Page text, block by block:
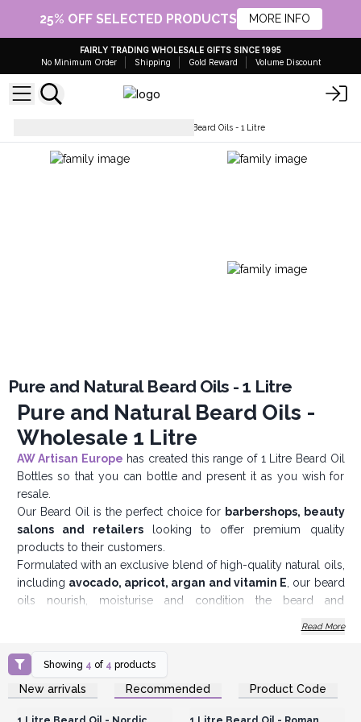
25% OFF SELECTED PRODUCTS MORE INFO
FAIRLY TRADING WHOLESALE GIFTS SINCE 1995
No Minimum Order
Shipping Gold Reward Volume Discount
Pure and Natural Beard Oils - 1 Litre
Pure and Natural Beard Oils - 1 Litre
Pure and Natural Beard Oils -
Wholesale 1 Litre
AW Artisan Europe has created this range of 1 Litre Beard Oil
Bottles so that you can bottle and present it as you wish for
resale.
Our Beard Oil is the perfect choice for barbershops, beauty
salons and retailerslooking to offer premium quality
products to their customers.
Formulated with an exclusive blend of high-quality natural oils,
including avocado, apricot, argan and vitamin E, our beard
oils nourish, moisturise and condition the beard and
looking healthy, shiny and well cared for.
All the vitamin-rich oils soften rough hair and help make it
supple and easy to comb. And behind the scenes, they will
Read More
Showing 4 of 4 products
New arrivals Recommended Product Code
Login or Register for
Wholesale Prices
Login or Register for
Wholesale Prices